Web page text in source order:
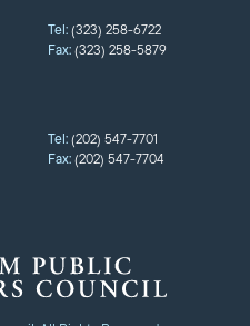
Tel:(323) 258-6722
Fax:(323) 258-5879
Tel:(202) 547-7701
Fax:(202) 547-7704